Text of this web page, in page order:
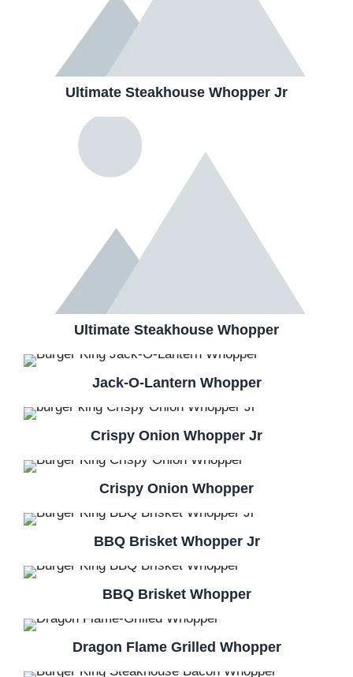
Ultimate Steakhouse Whopper Jr
Ultimate Steakhouse Whopper
Jack-O-Lantern Whopper
Crispy Onion Whopper Jr
Crispy Onion Whopper
BBQ Brisket Whopper Jr
BBQ Brisket Whopper
Dragon Flame Grilled Whopper